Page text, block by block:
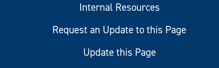
Internal Resources
Request an Update to this Page
Update this Page